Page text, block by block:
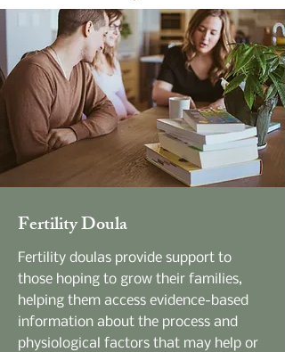
Fertility Doula
Fertility doulas provide support to
those hoping to grow their families,
helping them access evidence-based
information about the process and
physiological factors that may help or